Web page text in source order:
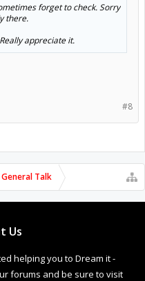
forget to check. Sorry
there.
appreciate it.
#8
General Talk
Us
helping you to Dream it -
forums and be sure to visit